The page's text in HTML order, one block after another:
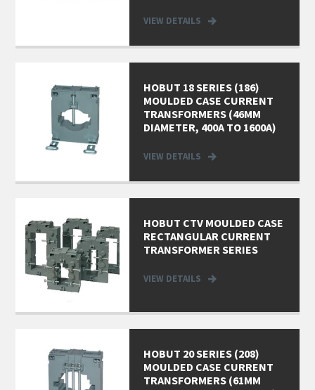
VIEW DETAILS
HOBUT 18 SERIES (186)
MOULDED CASE CURRENT
TRANSFORMERS (46MM
DIAMETER, 400A TO 1600A)
VIEW DETAILS
HOBUT CTV MOULDED CASE
RECTANGULAR CURRENT
TRANSFORMER SERIES
VIEW DETAILS
HOBUT 20 SERIES (208)
MOULDED CASE CURRENT
TRANSFORMERS (61MM